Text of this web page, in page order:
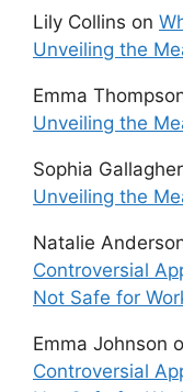
Lily Collins on
Unveiling the
Emma
Unveiling the
Sophia Gallagher
Unveiling the
Natalie
Controversial
Not Safe for
Emma Johnson
Controversial